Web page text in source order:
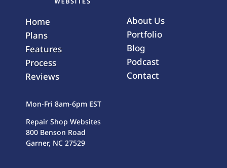
Home
Plans
Features
Process
Reviews
About Us
Portfolio
Blog
Podcast
Contact
Mon-Fri 8am-6pm EST
Repair Shop Websites
800 Benson Road
Garner, NC 27529